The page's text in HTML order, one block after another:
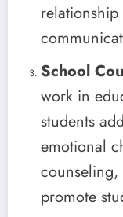
School
work in
students
emotional
promote